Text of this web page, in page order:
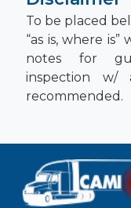
To be placed
“as is, where
notes for
inspection w/
recommended.